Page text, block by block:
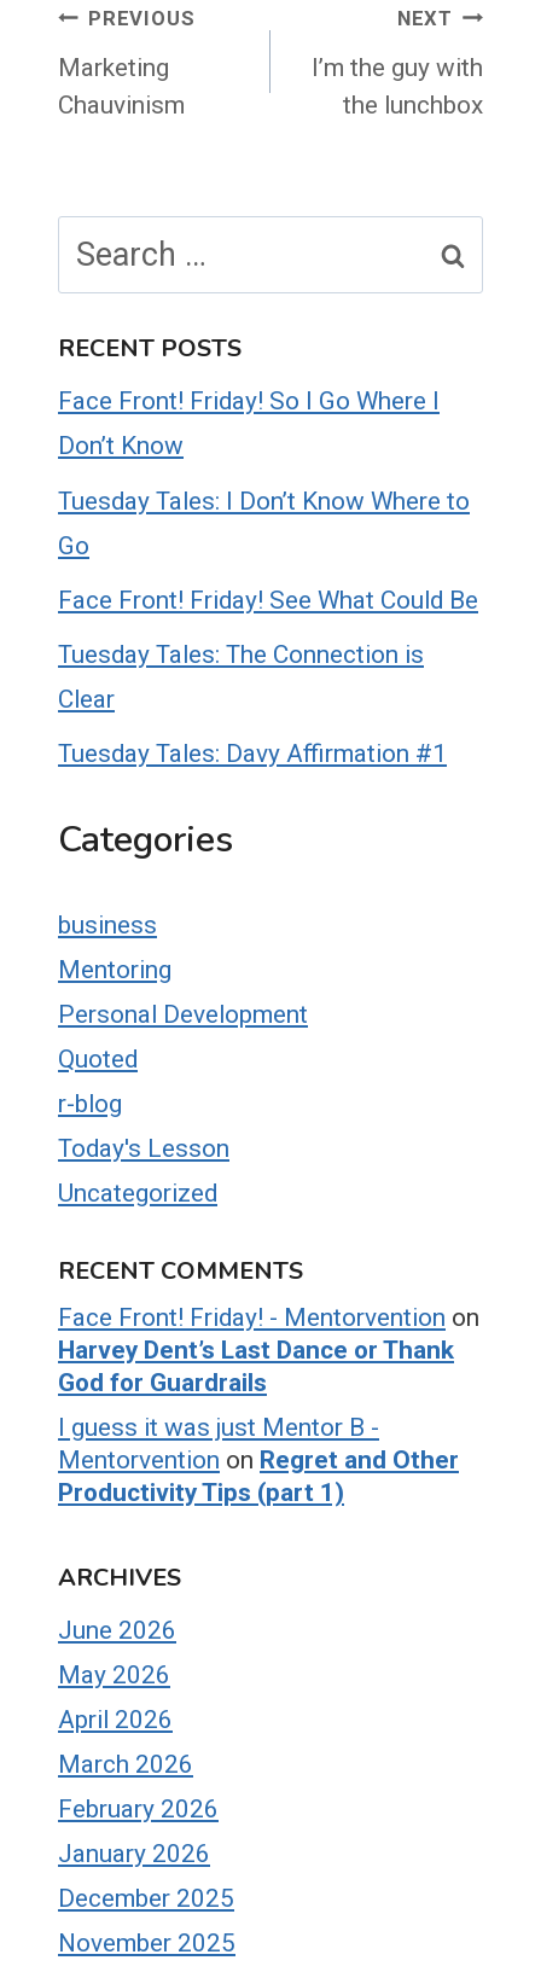
Post
navigation
PREVIOUS
Marketing
Chauvinism
NEXT
I’m the guy with
the lunchbox
for:
RECENT POSTS
Face Front! Friday! So I Go Where I
Don’t Know
Tuesday Tales: I Don’t Know Where to
Go
Face Front! Friday! See What Could Be
Tuesday Tales: The Connection is
Clear
Tuesday Tales: Davy Affirmation #1
Categories
business
Mentoring
Personal Development
Quoted
r-blog
Today's Lesson
Uncategorized
RECENT COMMENTS
Face Front! Friday! - Mentorvention on
Harvey Dent’s Last Dance or Thank
God for Guardrails
I guess it was just Mentor B -
Mentorvention on Regret and Other
Productivity Tips (part 1)
ARCHIVES
June 2026
May 2026
April 2026
March 2026
February 2026
January 2026
December 2025
November 2025